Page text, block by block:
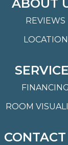
ABOUT
REVIEWS
LOCATION
FINANCING
ROOM